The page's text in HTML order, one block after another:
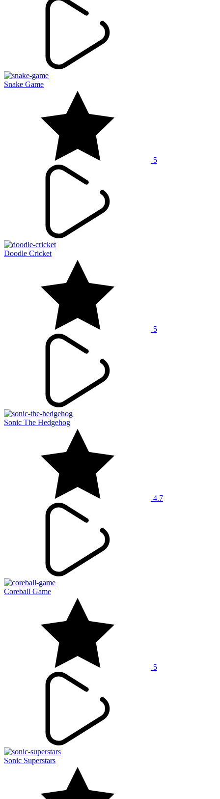
Snake Game
5
Doodle Cricket
5
Sonic The Hedgehog
4.7
Coreball Game
5
Sonic Superstars